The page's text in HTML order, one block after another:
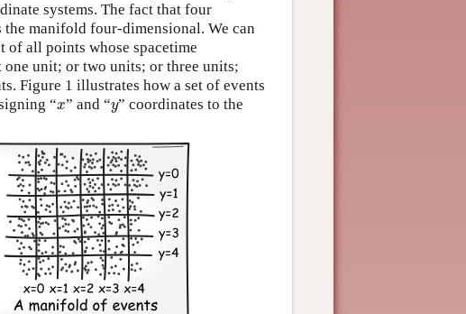
systems. The fact that four
manifold four-dimensional. We can
of all points whose spacetime
unit; or two units; or three units;
Figure 1 illustrates how a set of events
“x
x” and “y
y” coordinates to the